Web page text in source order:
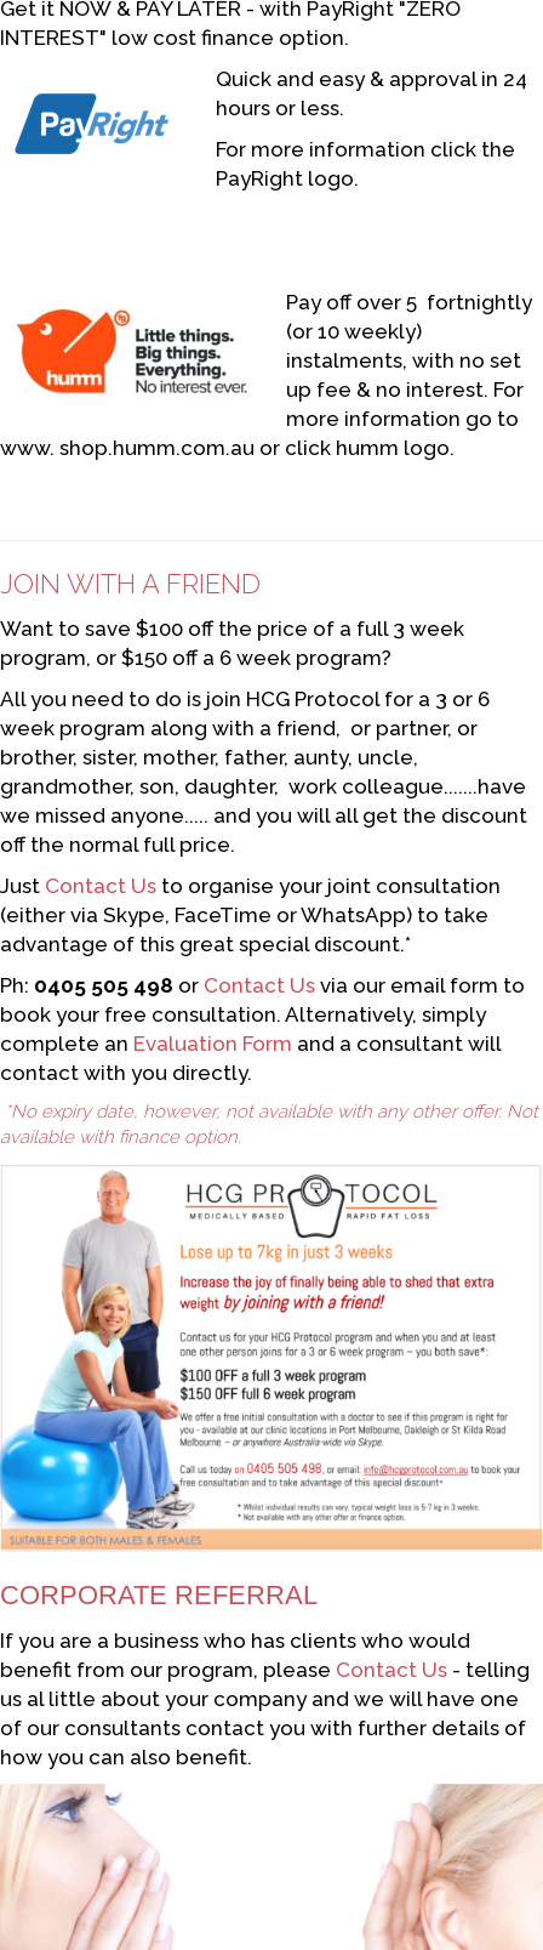
Get it NOW & PAY LATER - with PayRight "ZERO
INTEREST" low cost finance option.
Quick and easy & approval in 24
hours or less.
For more information click the
PayRight logo.
Pay off over 5 fortnightly
(or 10 weekly)
instalments, with no set
up fee & no interest. For
more information go to
www. shop.humm.com.au or click humm logo.
JOIN WITH A FRIEND
Want to save $100 off the price of a full 3 week
program, or $150 off a 6 week program?
All you need to do is join HCG Protocol for a 3 or 6
week program along with a friend, or partner, or
brother, sister, mother, father, aunty, uncle,
grandmother, son, daughter, work colleague.......have
we missed anyone..... and you will all get the discount
off the normal full price.
Just Contact Us to organise your joint consultation
(either via Skype, FaceTime or WhatsApp) to take
advantage of this great special discount.*
Ph: 0405 505 498 or Contact Us via our email form to
book your free consultation. Alternatively, simply
complete an Evaluation Form and a consultant will
contact with you directly.
*No expiry date, however, not available with any other offer. Not
available with finance option.
CORPORATE REFERRAL
If you are a business who has clients who would
benefit from our program, please Contact Us - telling
us al little about your company and we will have one
of our consultants contact you with further details of
how you can also benefit.